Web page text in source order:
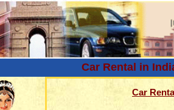
Car Rental in
Car